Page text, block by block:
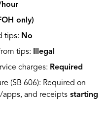
hour
only)
tips: No
tips:
Illegal
charges: Required
(SB 606): Required on
apps, and receipts starting